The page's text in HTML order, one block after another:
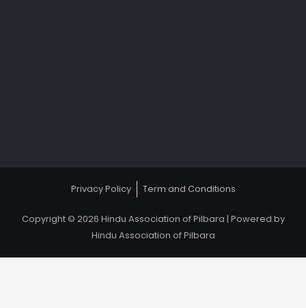
Copyright © 2026 Hindu Association of Pilbara | Powered by
Hindu Association of Pilbara
Privacy Policy Term and Conditions